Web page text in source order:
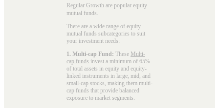
Regular Growth are popular equity
mutual funds.
There are a wide range of equity
mutual funds subcategories to suit
your investment needs:
1. Multi-cap Fund: These Multi-
cap funds invest a minimum of 65%
of total assets in equity and equity-
linked instruments in large, mid, and
small-cap stocks, making them multi-
cap funds that provide balanced
exposure to market segments.